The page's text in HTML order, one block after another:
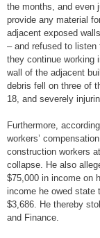
the months, and even
provide any material
adjacent exposed
– and refused to
they continue working
wall of the adjacent
debris fell on three of
18, and severely
Furthermore,
workers’
construction workers
collapse. He also
$75,000 in income on
income he owed state
$3,686. He thereby
and Finance.